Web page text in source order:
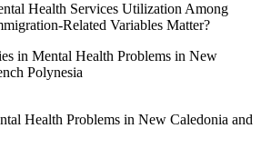
Health Services Utilization Among
Related Variables Matter?
Health Problems in New Caledonia and